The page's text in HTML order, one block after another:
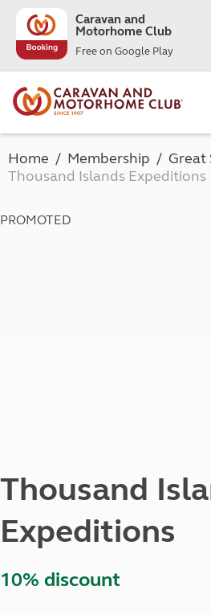
Caravan and
Motorhome Club
Free on Google Play
Home Membership
Great
Thousand Islands Expeditions
PROMOTED
Thousand
Expeditions
10% discount